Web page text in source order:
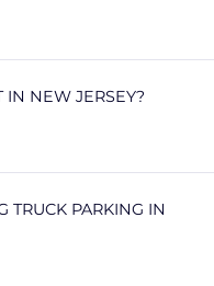
NEW JERSEY?
TRUCK PARKING IN